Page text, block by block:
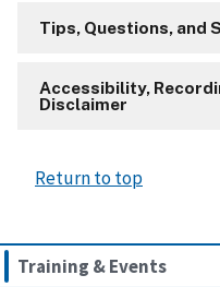
Training & Events
Tips, Questions, and
Accessibility,
Disclaimer
Return to top